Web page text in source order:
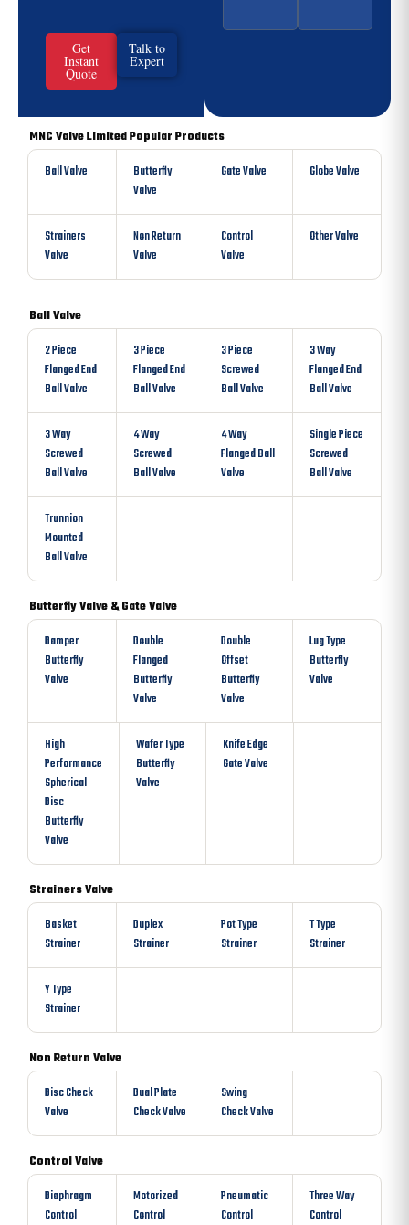
Get
Instant
Quote
Talk to
Expert
MNC Valve Limited Popular Products
Ball Valve
Butterfly
Valve
Gate Valve Globe Valve
Strainers
Valve
Non Return
Valve
Control
Valve
Other Valve
Ball Valve
2 Piece
Flanged End
Ball Valve
3 Piece
Flanged End
Ball Valve
3 Piece
Screwed
Ball Valve
3 Way
Flanged End
Ball Valve
3 Way
Screwed
Ball Valve
4 Way
Screwed
Ball Valve
4 Way
Flanged Ball
Valve
Single Piece
Screwed
Ball Valve
Trunnion
Mounted
Ball Valve
Butterfly Valve & Gate Valve
Damper
Butterfly
Valve
Double
Flanged
Butterfly
Valve
Double
Offset
Butterfly
Valve
Lug Type
Butterfly
Valve
High
Performance
Spherical
Disc
Butterfly
Valve
Wafer Type
Butterfly
Valve
Knife Edge
Gate Valve
Strainers Valve
Basket
Strainer
Duplex
Strainer
Pot Type
Strainer
T Type
Strainer
Y Type
Strainer
Non Return Valve
Disc Check
Valve
Dual Plate
Check Valve
Swing
Check Valve
Control Valve
Diaphragm
Control
Motorized
Control
Pneumatic
Control
Three Way
Control